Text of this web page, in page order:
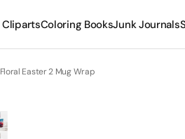
ClipartsColoring BooksJunk Journals
Floral Easter 2 Mug Wrap